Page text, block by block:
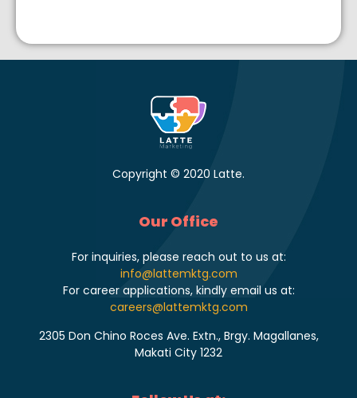
Copyright © 2020 Latte.
Our Office
For inquiries, please reach out to us at:
info@lattemktg.com
For career applications, kindly email us at:
careers@lattemktg.com
2305 Don Chino Roces Ave. Extn., Brgy. Magallanes,
Makati City 1232